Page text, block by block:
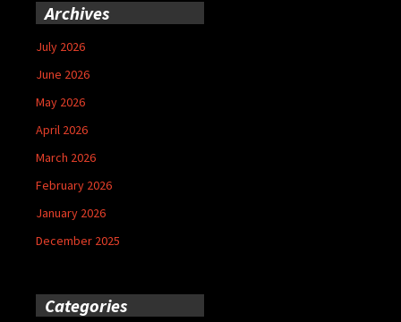
Archives
July 2026
June 2026
May 2026
April 2026
March 2026
February 2026
January 2026
December 2025
Categories